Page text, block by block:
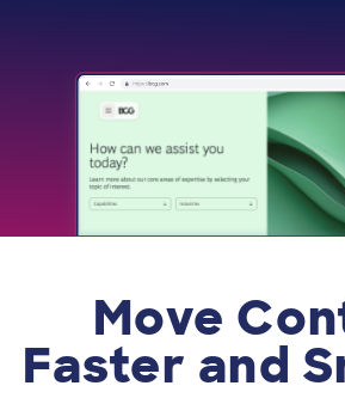
Move
Faster and